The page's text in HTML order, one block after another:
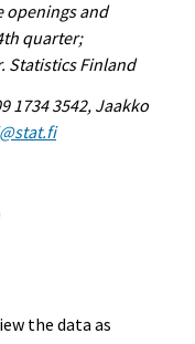
openings and
quarter;
Statistics Finland
1734 3542, Jaakko
the data as